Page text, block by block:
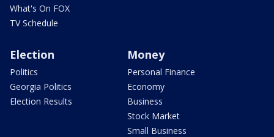
What's On FOX
TV Schedule
Election
Politics
Georgia Politics
Election Results
Money
Personal Finance
Economy
Business
Stock Market
Small Business